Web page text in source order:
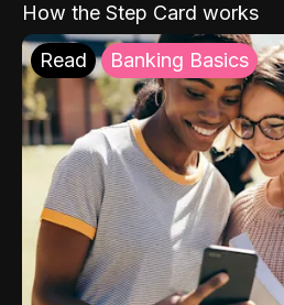
How the Step Card works
Read Banking Basics